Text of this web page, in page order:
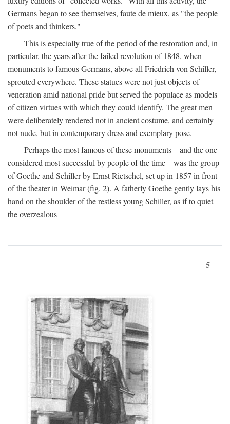
Germans began to see themselves, faute de mieux, as "the people
of poets and thinkers."
This is especially true of the period of the restoration and, in
particular, the years after the failed revolution of 1848, when
monuments to famous Germans, above all Friedrich von Schiller,
sprouted everywhere. These statues were not just objects of
veneration amid national pride but served the populace as models
of citizen virtues with which they could identify. The great men
were deliberately rendered not in ancient costume, and certainly
not nude, but in contemporary dress and exemplary pose.
Perhaps the most famous of these monuments—and the one
considered most successful by people of the time—was the group
of Goethe and Schiller by Ernst Rietschel, set up in 1857 in front
of the theater in Weimar (fig. 2). A fatherly Goethe gently lays his
hand on the shoulder of the restless young Schiller, as if to quiet
the overzealous
5